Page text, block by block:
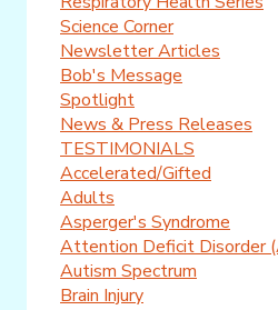
Science Corner
Newsletter Articles
Bob's Message
Spotlight
News & Press Releases
TESTIMONIALS
Accelerated/Gifted
Adults
Asperger's Syndrome
Attention Deficit Disorder
Autism Spectrum
Brain Injury